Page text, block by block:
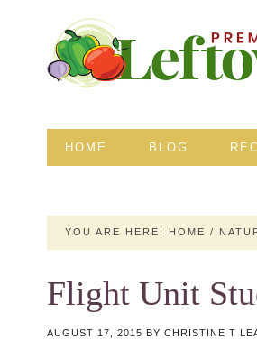
HOME BLOG
YOU ARE HERE: HOME /
Flight Unit
AUGUST 17, 2015 BY CHRISTINE T